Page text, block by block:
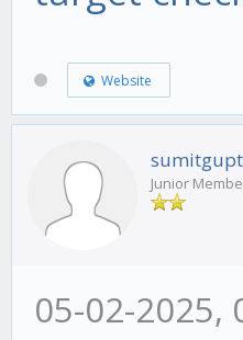
Website
Junior
05-02-2025,